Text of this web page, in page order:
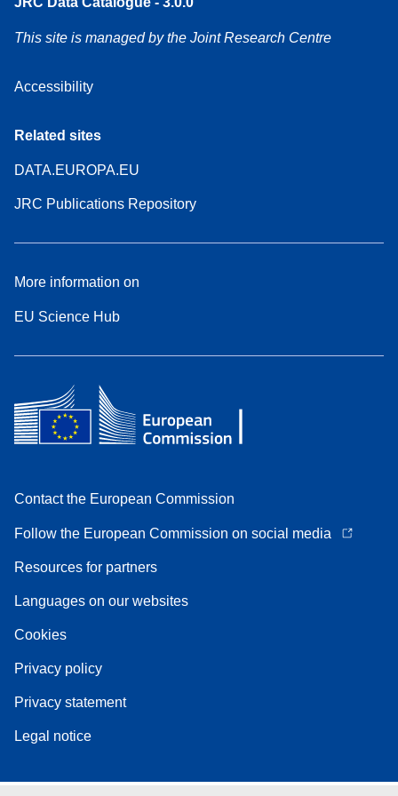
This site is managed by the Joint Research Centre
Accessibility
Related sites
DATA.EUROPA.EU
JRC Publications Repository
More information on
EU Science Hub
Contact the European Commission
Follow the European Commission on social media
Resources for partners
Languages on our websites
Cookies
Privacy policy
Privacy statement
Legal notice